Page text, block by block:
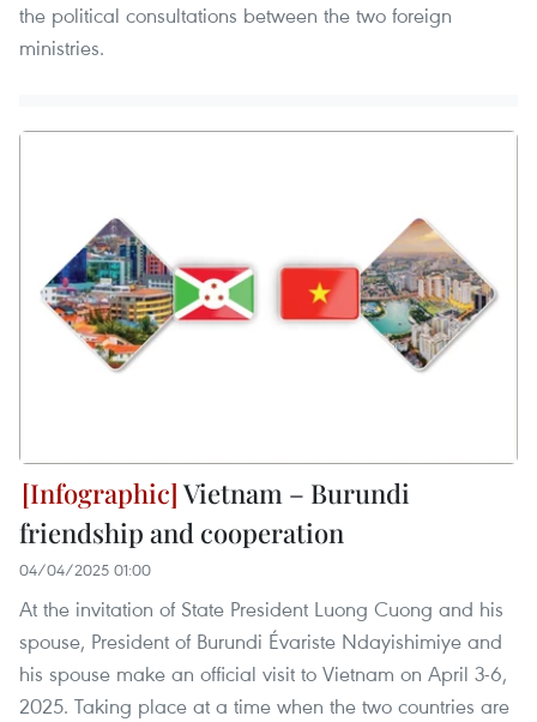
the political consultations between the two foreign
ministries.
Vietnam – Burundi
friendship and cooperation
04/04/2025 01:00
At the invitation of State President Luong Cuong and his
spouse, President of Burundi Évariste Ndayishimiye and
his spouse make an official visit to Vietnam on April 3-6,
2025. Taking place at a time when the two countries are